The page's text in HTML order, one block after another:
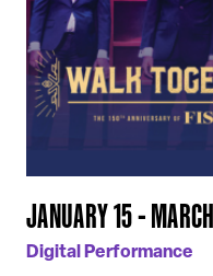
JANUARY 15 -
Digital Performance